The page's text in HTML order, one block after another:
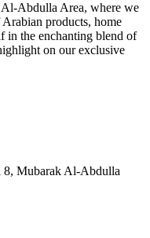
Abdulla Area, where we
products, home
in the enchanting blend of
on our exclusive
8, Mubarak Al-Abdulla